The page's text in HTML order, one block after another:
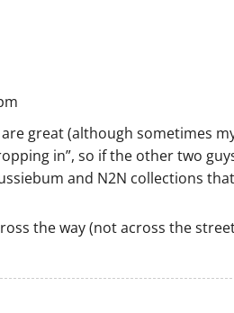
great (although sometimes
in”, so if the other two
and N2N collections
the way (not across the